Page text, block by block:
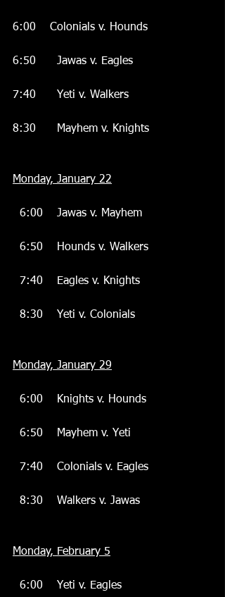
6:00    Colonials v. Hounds
6:50      Jawas v. Eagles
7:40      Yeti v. Walkers
8:30      Mayhem v. Knights
Monday, January 22
6:00    Jawas v. Mayhem
6:50    Hounds v. Walkers
7:40    Eagles v. Knights
8:30    Yeti v. Colonials
Monday, January 29
6:00    Knights v. Hounds
6:50    Mayhem v. Yeti
7:40    Colonials v. Eagles
8:30    Walkers v. Jawas
Monday, February 5
6:00    Yeti v. Eagles